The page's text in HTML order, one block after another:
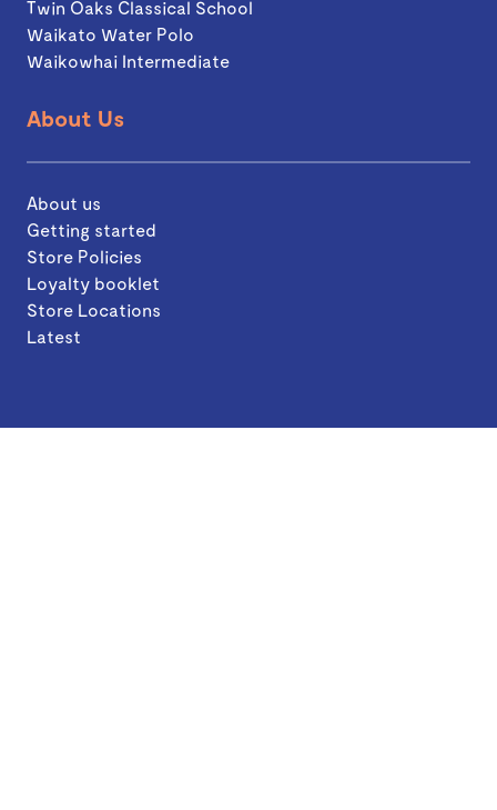
Twin Oaks Classical School
Waikato Water Polo
Waikowhai Intermediate
About Us
About us
Getting started
Store Policies
Loyalty booklet
Store Locations
Latest